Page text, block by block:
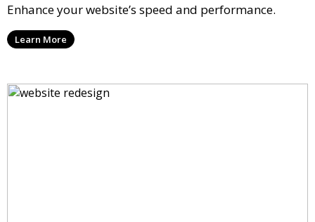
Enhance your website’s speed and performance.
Learn More